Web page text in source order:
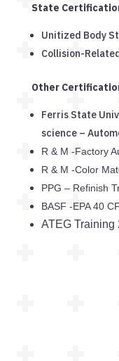
State
Unitized Body
Collision-
Other
Ferris State
science –
R & M -Factory
R & M -Color
PPG – Refinish
BASF -EPA 40
ATEG Training